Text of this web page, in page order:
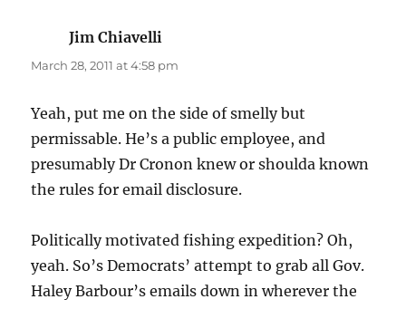
Jim Chiavelli
March 28, 2011 at 4:58 pm
Yeah, put me on the side of smelly but
permissable. He’s a public employee, and
presumably Dr Cronon knew or shoulda known
the rules for email disclosure.
Politically motivated fishing expedition? Oh,
yeah. So’s Democrats’ attempt to grab all Gov.
Haley Barbour’s emails down in wherever the